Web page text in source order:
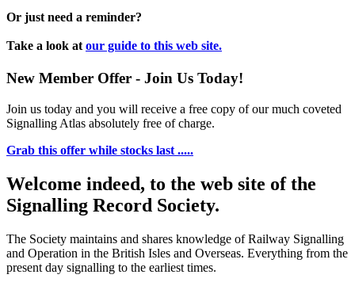
Or just need a reminder?
Take a look at our guide to this web site.
New Member Offer - Join Us Today!
Join us today and you will receive a free copy of our much coveted
Signalling Atlas absolutely free of charge.
Grab this offer while stocks last .....
Welcome indeed, to the web site of the
Signalling Record Society.
The Society maintains and shares knowledge of Railway Signalling
and Operation in the British Isles and Overseas. Everything from the
present day signalling to the earliest times.